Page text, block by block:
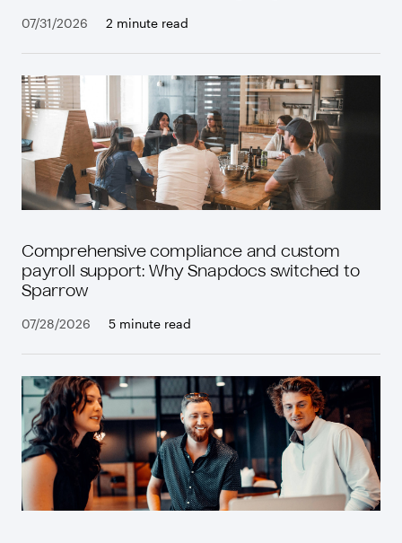
07/31/2026 2 minute read
Comprehensive compliance and custom
payroll support: Why Snapdocs switched to
Sparrow
07/28/2026 5 minute read